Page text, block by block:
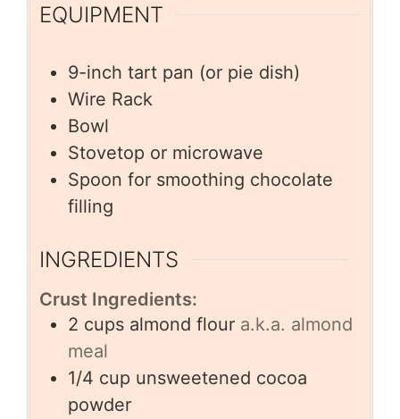
EQUIPMENT
9-inch tart pan (or pie dish)
Wire Rack
Bowl
Stovetop or microwave
Spoon for smoothing chocolate
filling
INGREDIENTS
Crust Ingredients:
2 cups almond flour a.k.a. almond
meal
1/4 cup unsweetened cocoa
powder